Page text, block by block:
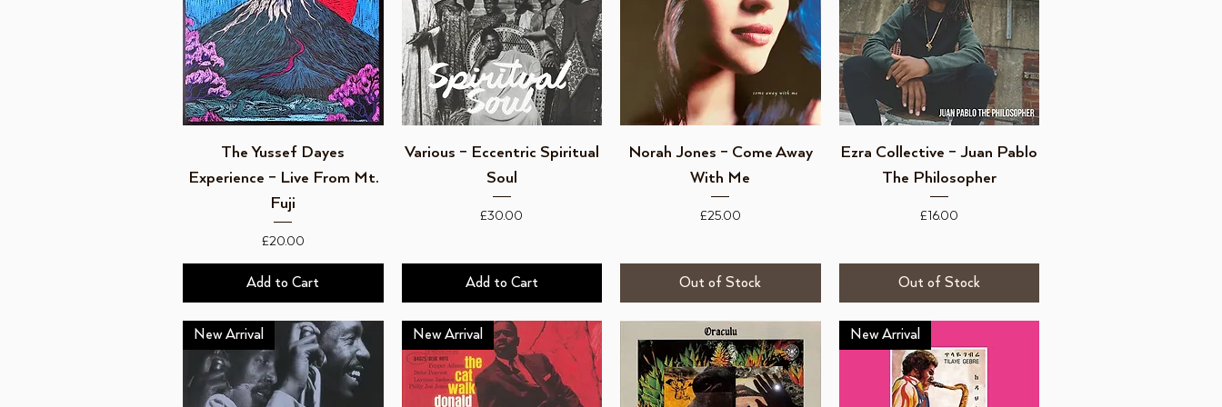
Quick View
The Yussef Dayes
Experience – Live From Mt.
Fuji
Price
£20.00
Add to Cart
Quick View
Various – Eccentric Spiritual
Soul
Price
£30.00
Add to Cart
Quick View
Norah Jones ‎– Come Away
With Me
Price
£25.00
Out of Stock
Quick View
Ezra Collective – Juan Pablo
The Philosopher
Price
£16.00
Out of Stock
New Arrival New Arrival New Arrival